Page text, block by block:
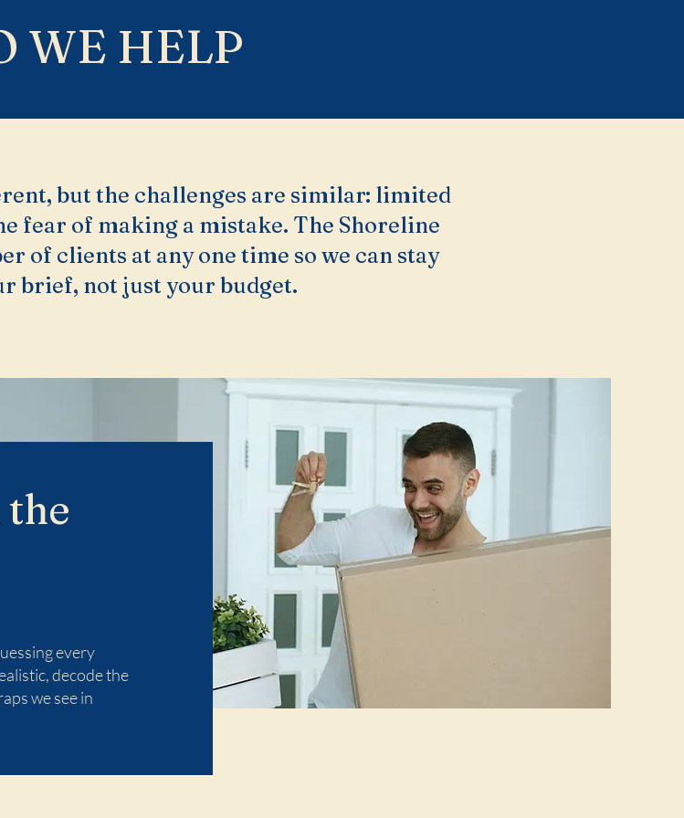
WE HELP
but the challenges are similar: limited
fear of making a mistake. The Shoreline
of clients at any one time so we can stay
brief, not just your budget.
every
decode the
we see in